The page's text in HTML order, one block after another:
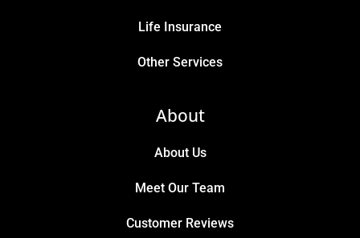
Life Insurance
Other Services
About
About Us
Meet Our Team
Customer Reviews